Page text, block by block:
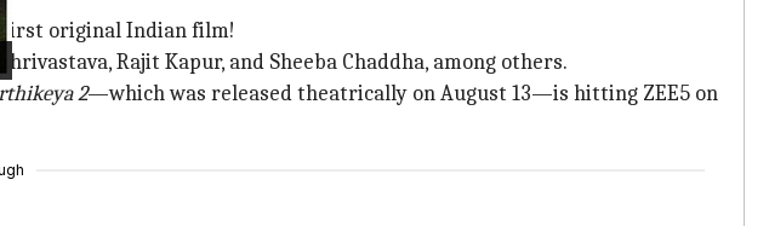
first original Indian film!
Rajit Kapur, and Sheeba Chaddha, among others.
2—which was released theatrically on August 13—is hitting ZEE5 on